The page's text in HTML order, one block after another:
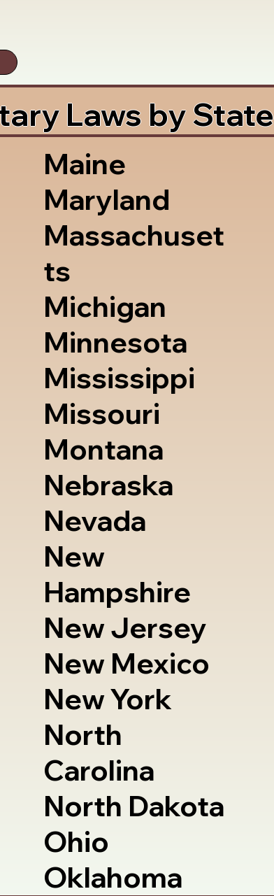
Laws by State
Maine
Maryland
Massachuset
ts
Michigan
Minnesota
Mississippi
Missouri
Montana
Nebraska
Nevada
New
Hampshire
New Jersey
New Mexico
New York
North
Carolina
North Dakota
Ohio
Oklahoma